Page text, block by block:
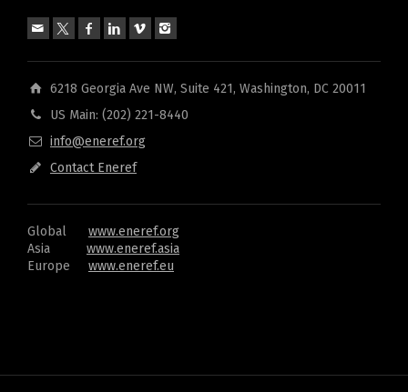
6218 Georgia Ave NW, Suite 421, Washington, DC 20011
US Main: (202) 221-8440
info@eneref.org
Contact Eneref
Global www.eneref.org
Asia www.eneref.asia
Europe www.eneref.eu